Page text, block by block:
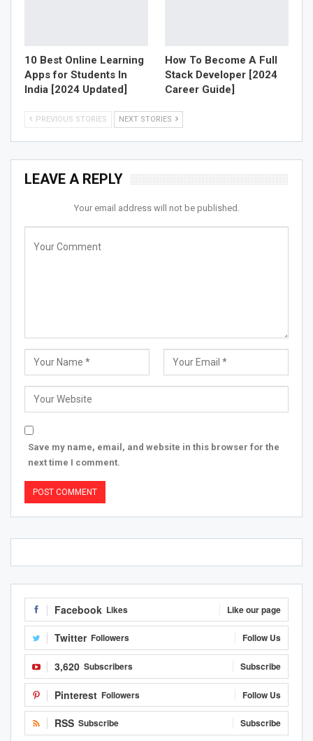
10 Best Online Learning
Apps for Students In
India [2024 Updated]
How To Become A Full
Stack Developer [2024
Career Guide]
PREVIOUS STORIES NEXT STORIES
LEAVE A REPLY
Your email address will not be published.
Save my name, email, and website in this browser for the
next time I comment.
Facebook Likes Like our page
Twitter Followers Follow Us
3,620 Subscribers Subscribe
Pinterest Followers Follow Us
RSS Subscribe Subscribe